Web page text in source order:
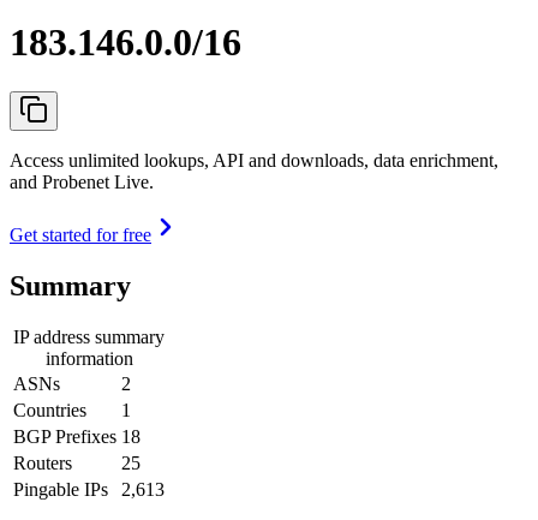
183.146.0.0/16
Access unlimited lookups, API and downloads, data enrichment,
and Probenet Live.
Get started for free
Summary
IP address summary
information
ASNs
2
Countries
1
BGP Prefixes 18
Routers
25
Pingable IPs
2,613